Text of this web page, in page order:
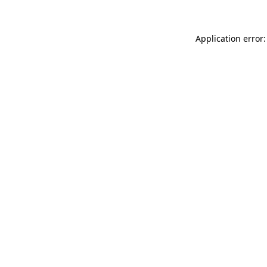
Application